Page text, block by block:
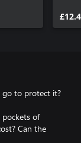
go to protect it?
of
Can the